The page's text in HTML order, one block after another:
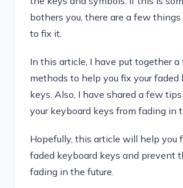
bothers you, there are a few things
to fix it.
In this article, I have put together
methods to help you fix your faded
keys. Also, I have shared a few
your keyboard keys from fading in
Hopefully, this article will help you
faded keyboard keys and prevent
fading in the future.